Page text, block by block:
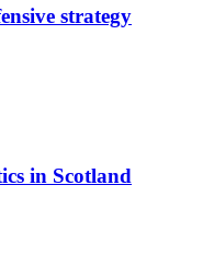
strategy
in Scotland